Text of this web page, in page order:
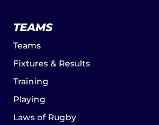
TEAMS
Teams
Fixtures & Results
Training
Playing
Laws of Rugby